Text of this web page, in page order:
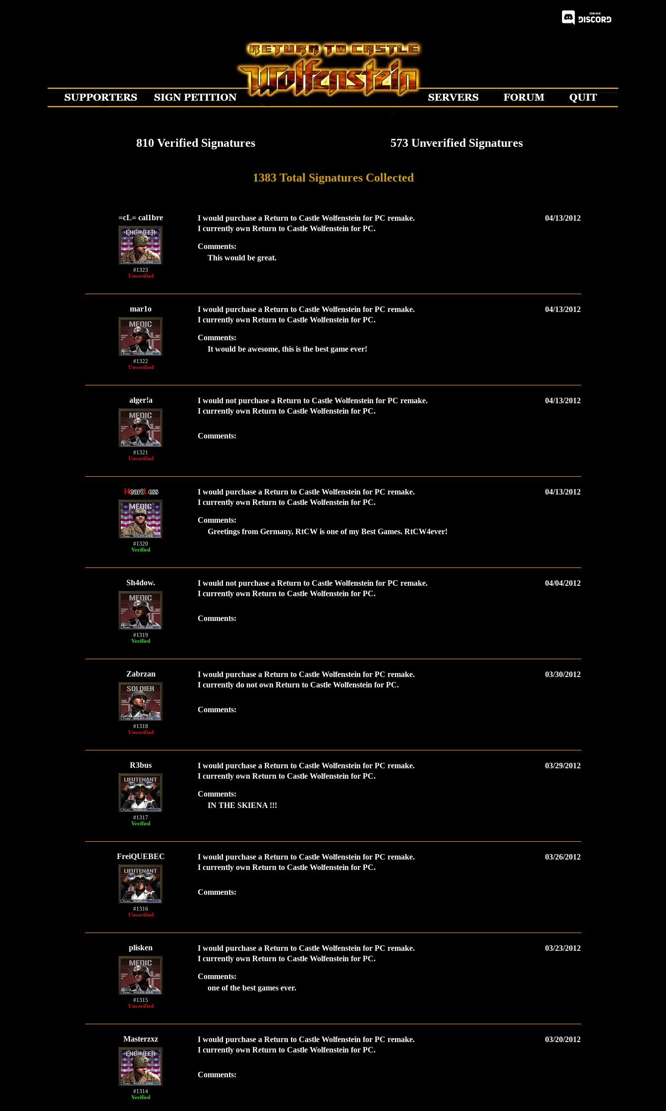
810 Verified Signatures 573 Unverified Signatures
1383 Total Signatures Collected
=cL= cal1bre I would purchase a Return to Castle Wolfenstein for PC remake. 04/13/2012
#1323
Unverified
I currently own Return to Castle Wolfenstein for PC.
Comments:
This would be great.
mar1o I would purchase a Return to Castle Wolfenstein for PC remake. 04/13/2012
#1322
Unverified
I currently own Return to Castle Wolfenstein for PC.
Comments:
It would be awesome, this is the best game ever!
alger!a I would not purchase a Return to Castle Wolfenstein for PC remake. 04/13/2012
#1321
Unverified
I currently own Return to Castle Wolfenstein for PC.
Comments:
HeartLess I would purchase a Return to Castle Wolfenstein for PC remake. 04/13/2012
#1320
Verified
I currently own Return to Castle Wolfenstein for PC.
Comments:
Greetings from Germany, RtCW is one of my Best Games. RtCW4ever!
Sh4dow. I would not purchase a Return to Castle Wolfenstein for PC remake. 04/04/2012
#1319
Verified
I currently own Return to Castle Wolfenstein for PC.
Comments:
Zabrzan I would purchase a Return to Castle Wolfenstein for PC remake. 03/30/2012
#1318
Unverified
I currently do not own Return to Castle Wolfenstein for PC.
Comments:
R3bus I would purchase a Return to Castle Wolfenstein for PC remake. 03/29/2012
#1317
Verified
I currently own Return to Castle Wolfenstein for PC.
Comments:
IN THE SKIENA !!!
FreiQUEBEC I would purchase a Return to Castle Wolfenstein for PC remake. 03/26/2012
#1316
Unverified
I currently own Return to Castle Wolfenstein for PC.
Comments:
plisken I would purchase a Return to Castle Wolfenstein for PC remake. 03/23/2012
#1315
Unverified
I currently own Return to Castle Wolfenstein for PC.
Comments:
one of the best games ever.
Masterzxz I would purchase a Return to Castle Wolfenstein for PC remake. 03/20/2012
#1314
Verified
I currently own Return to Castle Wolfenstein for PC.
Comments: